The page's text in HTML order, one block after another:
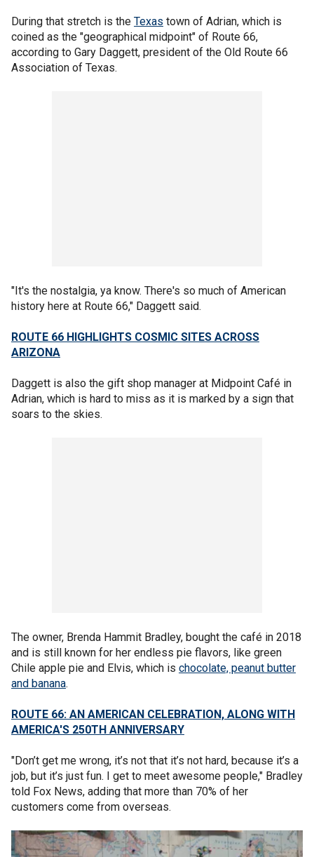
During that stretch is the Texas town of Adrian, which is
coined as the "geographical midpoint" of Route 66,
according to Gary Daggett, president of the Old Route 66
Association of Texas.
"It's the nostalgia, ya know. There's so much of American
history here at Route 66," Daggett said.
ROUTE 66 HIGHLIGHTS COSMIC SITES ACROSS
ARIZONA
Daggett is also the gift shop manager at Midpoint Café in
Adrian, which is hard to miss as it is marked by a sign that
soars to the skies.
The owner, Brenda Hammit Bradley, bought the café in 2018
and is still known for her endless pie flavors, like green
Chile apple pie and Elvis, which is chocolate, peanut butter
and banana.
ROUTE 66: AN AMERICAN CELEBRATION, ALONG WITH
AMERICA'S 250TH ANNIVERSARY
"Don’t get me wrong, it’s not that it’s not hard, because it’s a
job, but it’s just fun. I get to meet awesome people," Bradley
told Fox News, adding that more than 70% of her
customers come from overseas.